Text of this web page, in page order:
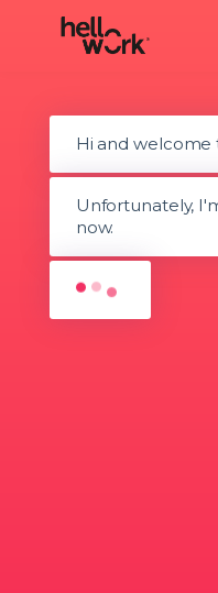
Hi and welcome
Unfortunately,
now.